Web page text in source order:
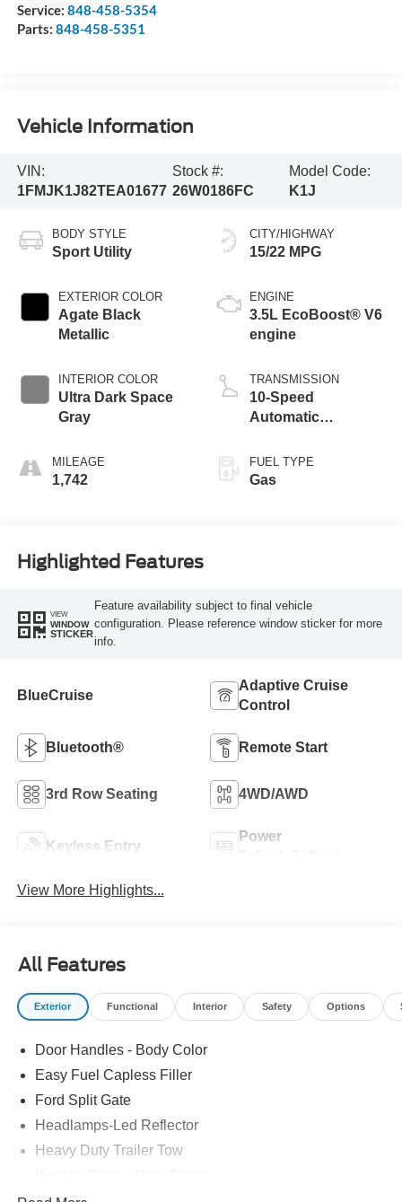
Service: 848-458-5354
Parts: 848-458-5351
Vehicle Information
VIN:
1FMJK1J82TEA01677
Stock #:
26W0186FC
Model Code:
K1J
BODY STYLE
Sport Utility
EXTERIOR COLOR
Agate Black
Metallic
INTERIOR COLOR
Ultra Dark Space
Gray
MILEAGE
1,742
CITY/HIGHWAY
15/22 MPG
ENGINE
3.5L EcoBoost® V6
engine
TRANSMISSION
10-Speed
Automatic
SelectShift
Capability
FUEL TYPE
Gas
Highlighted Features
VIEW
WINDOW
STICKER
Feature availability subject to final vehicle
configuration. Please reference window sticker for more
info.
BlueCruise
Adaptive Cruise
Control
Bluetooth® Remote Start
3rd Row Seating 4WD/AWD
Keyless Entry
Power
View More Highlights...
All Features
Exterior Functional Interior Safety Options
Door Handles - Body Color
Easy Fuel Capless Filler
Ford Split Gate
Headlamps-Led Reflector
Heavy Duty Trailer Tow